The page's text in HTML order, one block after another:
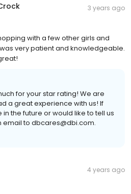
3 years ago
with a few other girls and
very patient and knowledgeable.
for your star rating! We are
a great experience with us! If
the future or would like to tell us
email to dbcares@dbi.com.
4 years ago